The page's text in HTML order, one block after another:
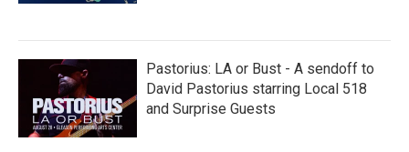
Pastorius: LA or Bust - A sendoff to
David Pastorius starring Local 518
and Surprise Guests